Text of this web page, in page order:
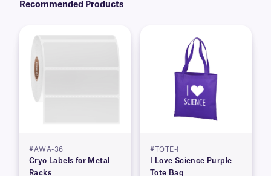
Recommended Products
#AWA-36
Cryo Labels for Metal
Racks
#TOTE-1
I Love Science Purple
Tote Bag